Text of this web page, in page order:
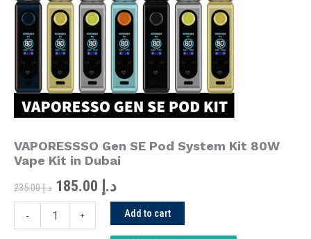
VAPORESSSO Gen SE Pod System Kit 80W
Vape Kit in Dubai
د.إ235.00
was:
د.إ 235.00.
د.إ
is:
-
System
Kit
80W
Vape
in
Dubai
quantity
+ Add to cart